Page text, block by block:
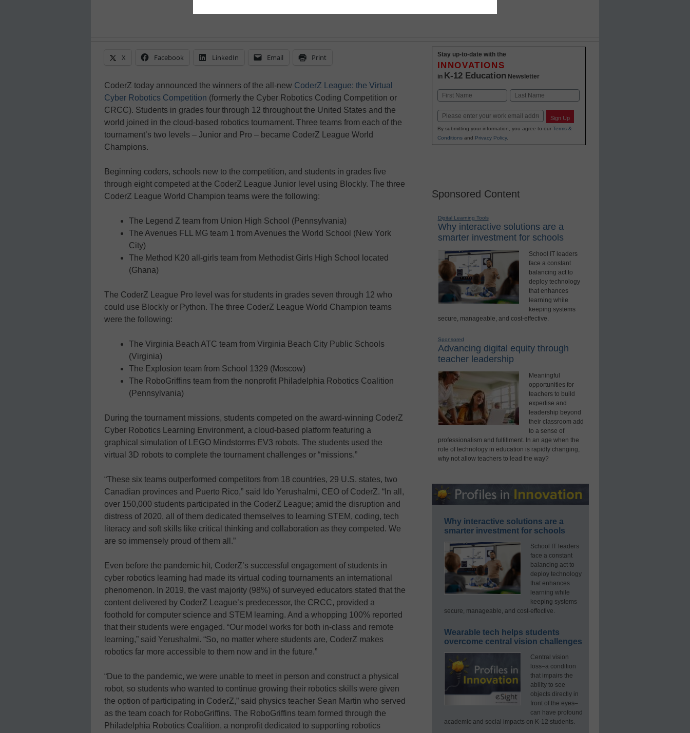
X Facebook LinkedIn Email Print
CoderZ today announced the winners of the all-new CoderZ League: the Virtual
Cyber Robotics Competition (formerly the Cyber Robotics Coding Competition or
CRCC). Students in grades four through 12 throughout the United States and the
world joined in the cloud-based robotics tournament. Three teams from each of the
tournament’s two levels – Junior and Pro – became CoderZ League World
Champions.
Beginning coders, schools new to the competition, and students in grades five
through eight competed at the CoderZ League Junior level using Blockly. The three
CoderZ League World Champion teams were the following:
The Legend Z team from Union High School (Pennsylvania)
The Avenues FLL MG team 1 from Avenues the World School (New York
City)
The Method K20 all-girls team from Methodist Girls High School located
(Ghana)
The CoderZ League Pro level was for students in grades seven through 12 who
could use Blockly or Python. The three CoderZ League World Champion teams
were the following:
The Virginia Beach ATC team from Virginia Beach City Public Schools
(Virginia)
The Explosion team from School 1329 (Moscow)
The RoboGriffins team from the nonprofit Philadelphia Robotics Coalition
(Pennsylvania)
During the tournament missions, students competed on the award-winning CoderZ
Cyber Robotics Learning Environment, a cloud-based platform featuring a
graphical simulation of LEGO Mindstorms EV3 robots. The students used the
virtual 3D robots to complete the tournament challenges or “missions.”
“These six teams outperformed competitors from 18 countries, 29 U.S. states, two
Canadian provinces and Puerto Rico,” said Ido Yerushalmi, CEO of CoderZ. “In all,
over 150,000 students participated in the CoderZ League; amid the disruption and
distress of 2020, all of them dedicated themselves to learning STEM, coding, tech
literacy and soft skills like critical thinking and collaboration as they competed. We
are so immensely proud of them all.”
Even before the pandemic hit, CoderZ’s successful engagement of students in
cyber robotics learning had made its virtual coding tournaments an international
phenomenon. In 2019, the vast majority (98%) of surveyed educators stated that the
content delivered by CoderZ League’s predecessor, the CRCC, provided a
foothold for computer science and STEM learning. And a whopping 100% reported
that their students were engaged. “Our model works for both in-class and remote
learning,” said Yerushalmi. “So, no matter where students are, CoderZ makes
robotics far more accessible to them now and in the future.”
“Due to the pandemic, we were unable to meet in person and construct a physical
robot, so students who wanted to continue growing their robotics skills were given
the option of participating in CoderZ,” said physics teacher Sean Martin who served
as the team coach for RoboGriffins. The RoboGriffins team formed through the
Philadelphia Robotics Coalition, a nonprofit dedicated to supporting robotics
Stay up-to-date with the
INNOVATIONS
in K-12 Education Newsletter
Name
First Last
Email Sign Up
By submitting your information, you agree to our Terms &
Conditionsand Privacy Policy.
Sponsored Content
Digital Learning Tools
Why interactive solutions are a
smarter investment for schools
School IT leaders
face a constant
balancing act to
deploy technology
that enhances
learning while
keeping systems
secure, manageable, and cost-effective.
Sponsored
Advancing digital equity through
teacher leadership
Meaningful
opportunities for
teachers to build
expertise and
leadership beyond
their classroom add
to a sense of
professionalism and fulfillment. In an age when the
role of technology in education is rapidly changing,
why not allow teachers to lead the way?
Why interactive solutions are a
smarter investment for schools
School IT leaders
face a constant
balancing act to
deploy technology
that enhances
learning while
keeping systems
secure, manageable, and cost-effective.
Wearable tech helps students
overcome central vision challenges
Central vision
loss–a condition
that impairs the
ability to see
objects directly in
front of the eyes–
can have profound
academic and social impacts on K-12 students.